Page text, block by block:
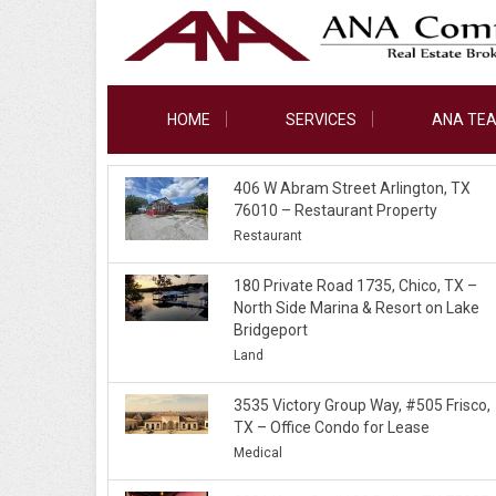
HOME SERVICES ANA
406 W Abram Street Arlington, TX
76010 – Restaurant Property
Restaurant
180 Private Road 1735, Chico, TX –
North Side Marina & Resort on Lake
Bridgeport
Land
3535 Victory Group Way, #505 Frisco,
TX – Office Condo for Lease
Medical